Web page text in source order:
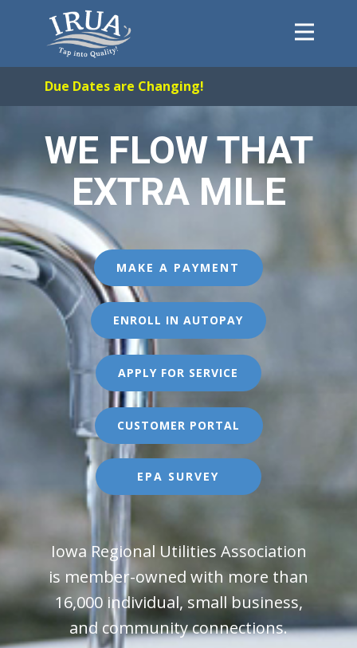
Home
System
Payments
Forms
Contact
Careers
Due Dates are Changing!
WE FLOW THAT
EXTRA MILE
MAKE A PAYMENT
ENROLL IN AUTOPAY
APPLY FOR SERVICE
CUSTOMER PORTAL
EPA SURVEY
Iowa Regional Utilities Association
is member-owned with more than
16,000 individual, small business,
and community connections.